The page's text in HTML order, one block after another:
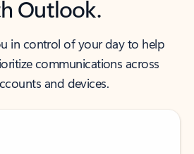
Outlook.
in control of your day to help
communications across
and devices.